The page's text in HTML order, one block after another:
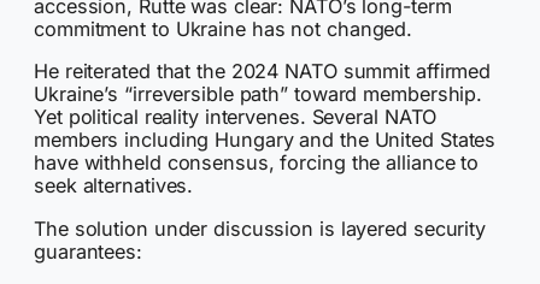
accession, Rutte was clear: NATO’s long-term
commitment to Ukraine has not changed.
He reiterated that the 2024 NATO summit affirmed
Ukraine’s “irreversible path” toward membership.
Yet political reality intervenes. Several NATO
members including Hungary and the United States
have withheld consensus, forcing the alliance to
seek alternatives.
The solution under discussion is layered security
guarantees: